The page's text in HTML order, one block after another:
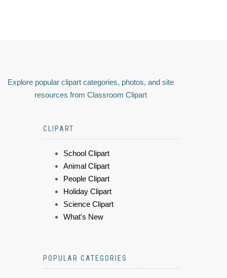
Explore popular clipart categories, photos, and site
resources from Classroom Clipart
CLIPART
School Clipart
Animal Clipart
People Clipart
Holiday Clipart
Science Clipart
What's New
POPULAR CATEGORIES